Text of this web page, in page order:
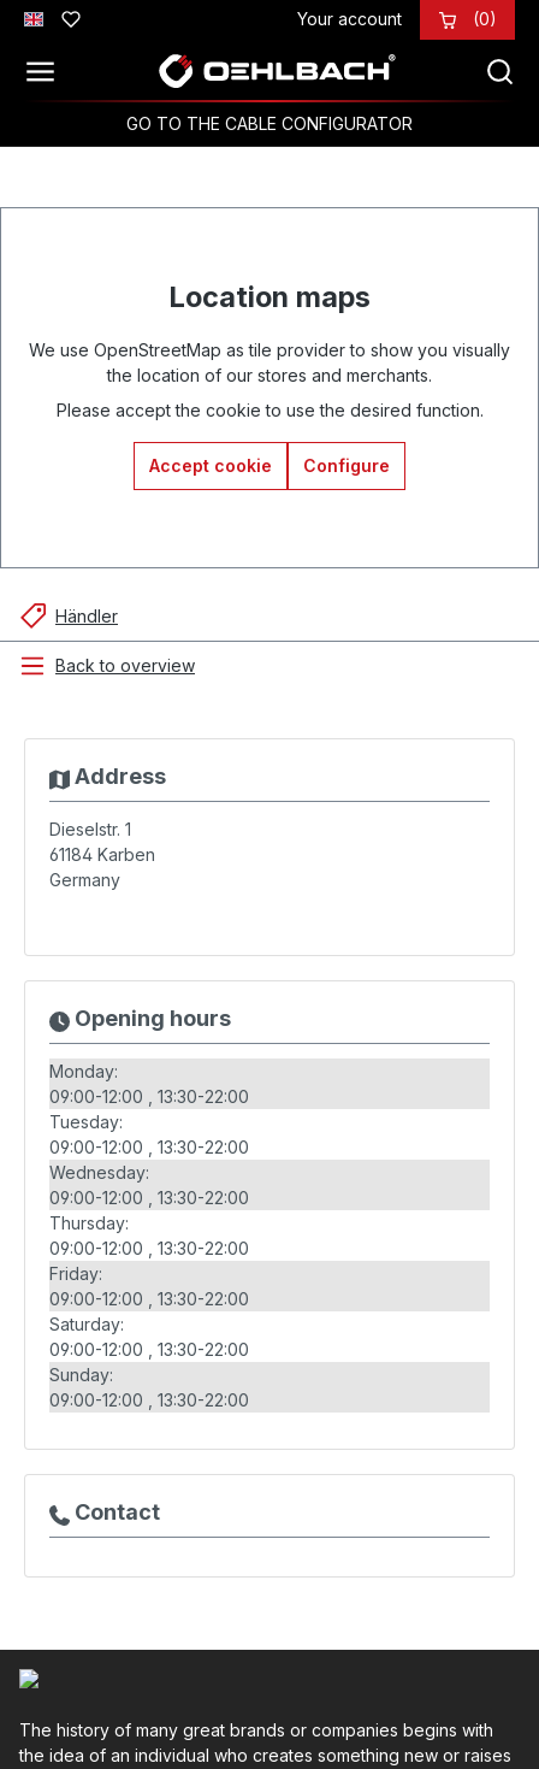
Skip to main content Your account (0)
GO TO THE CABLE CONFIGURATOR
Location maps
We use OpenStreetMap as tile provider to show you visually
the location of our stores and merchants.
Please accept the cookie to use the desired function.
Accept cookie Configure
Händler
Back to overview
Address
Dieselstr. 1
61184 Karben
Germany
Opening hours
Monday:
09:00-12:00
13:30-22:00
Tuesday:
09:00-12:00
13:30-22:00
Wednesday:
09:00-12:00
13:30-22:00
Thursday:
09:00-12:00
13:30-22:00
Friday:
09:00-12:00
13:30-22:00
Saturday:
09:00-12:00
13:30-22:00
Sunday:
09:00-12:00
13:30-22:00
Contact
The history of many great brands or companies begins with
the idea of an individual who creates something new or raises